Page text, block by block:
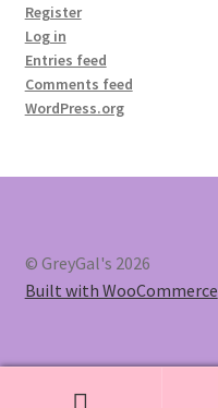
Register
Log in
Entries feed
Comments feed
WordPress.org
© GreyGal's 2026
Built with WooCommerce